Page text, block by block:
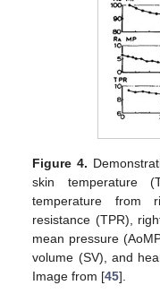
Figure 4.
skin temperature
temperature from
resistance (TPR),
mean pressure
volume (SV), and
Image from [45].